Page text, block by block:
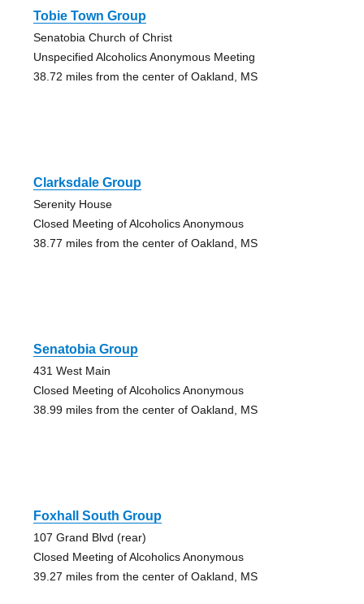
Tobie Town Group
Senatobia Church of Christ
Unspecified Alcoholics Anonymous Meeting
38.72 miles from the center of Oakland, MS
Clarksdale Group
Serenity House
Closed Meeting of Alcoholics Anonymous
38.77 miles from the center of Oakland, MS
Senatobia Group
431 West Main
Closed Meeting of Alcoholics Anonymous
38.99 miles from the center of Oakland, MS
Foxhall South Group
107 Grand Blvd (rear)
Closed Meeting of Alcoholics Anonymous
39.27 miles from the center of Oakland, MS